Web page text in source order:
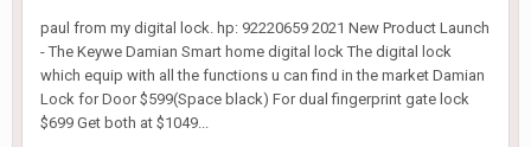
paul from my digital lock. hp: 92220659 2021 New Product Launch
- The Keywe Damian Smart home digital lock The digital lock
which equip with all the functions u can find in the market Damian
Lock for Door $599(Space black) For dual fingerprint gate lock
$699 Get both at $1049...